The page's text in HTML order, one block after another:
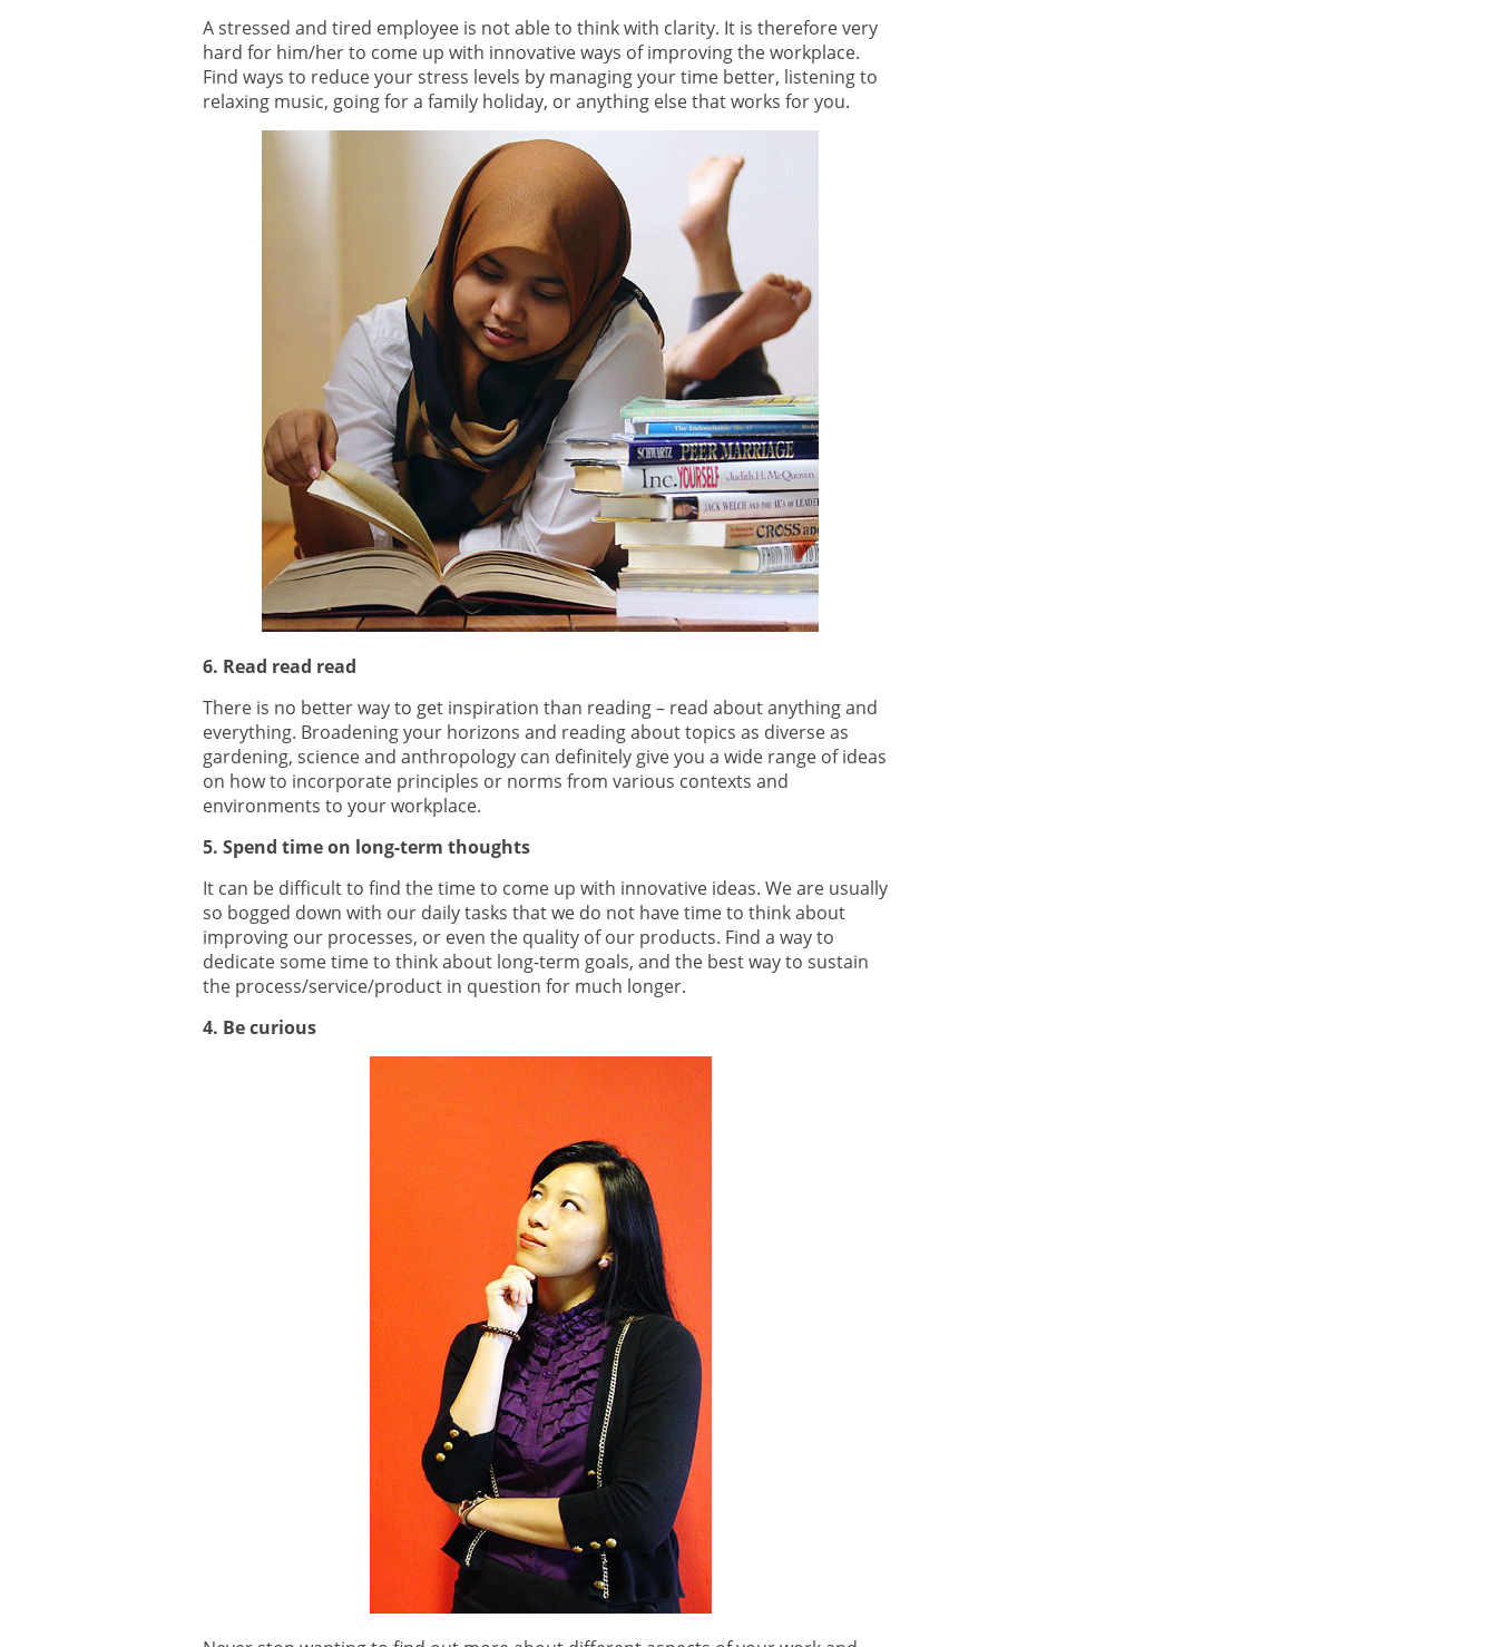
A stressed and tired employee is not able to think with clarity. It is therefore very
hard for him/her to come up with innovative ways of improving the workplace.
Find ways to reduce your stress levels by managing your time better, listening to
relaxing music, going for a family holiday, or anything else that works for you.
6. Read read read
There is no better way to get inspiration than reading – read about anything and
everything. Broadening your horizons and reading about topics as diverse as
gardening, science and anthropology can definitely give you a wide range of ideas
on how to incorporate principles or norms from various contexts and
environments to your workplace.
5. Spend time on long-term thoughts
It can be difficult to find the time to come up with innovative ideas. We are usually
so bogged down with our daily tasks that we do not have time to think about
improving our processes, or even the quality of our products. Find a way to
dedicate some time to think about long-term goals, and the best way to sustain
the process/service/product in question for much longer.
4. Be curious